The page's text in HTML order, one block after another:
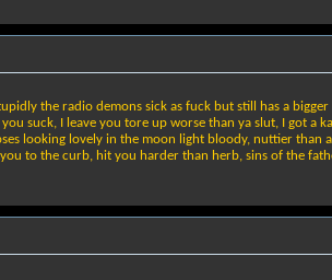
the radio demons sick as fuck but still has a
suck, I leave you tore up worse than ya slut, I got
looking lovely in the moon light bloody, nuttier
you to the curb, hit you harder than herb, sins of the